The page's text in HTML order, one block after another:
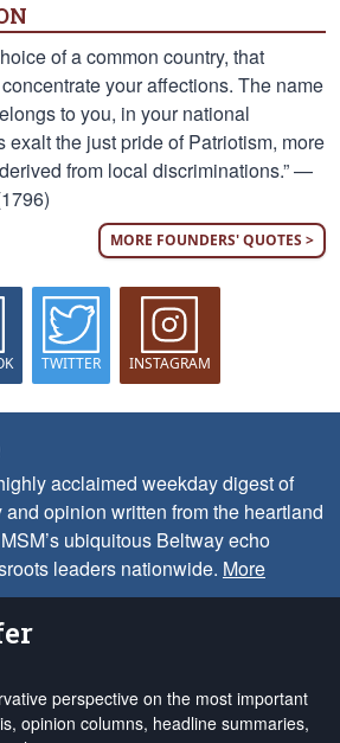
of a common country, that
your affections. The name
to you, in your national
exalt the just pride of Patriotism, more
from local discriminations.” —
MORE FOUNDERS' QUOTES >
TWITTER INSTAGRAM
acclaimed weekday digest of
opinion written from the heartland
ubiquitous Beltway echo
leaders nationwide. More
perspective on the most important
opinion columns, headline summaries,